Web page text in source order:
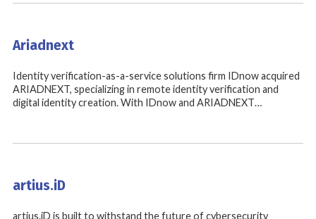
Ariadnext
Identity verification-as-a-service solutions firm IDnow acquired
ARIADNEXT, specializing in remote identity verification and
digital identity creation. With IDnow and ARIADNEXT…
artius.iD
artius.iD is built to withstand the future of cybersecurity